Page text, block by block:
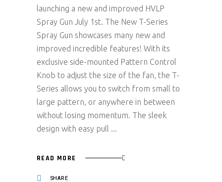
launching a new and improved HVLP
Spray Gun July 1st. The New T-Series
Spray Gun showcases many new and
improved incredible features! With its
exclusive side-mounted Pattern Control
Knob to adjust the size of the fan, the T-
Series allows you to switch from small to
large pattern, or anywhere in between
without losing momentum. The sleek
design with easy pull
READ MORE
SHARE